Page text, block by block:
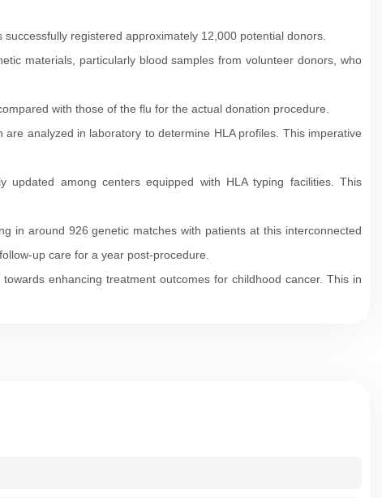
registered approximately 12,000 potential donors.
materials, particularly blood samples from volunteer donors, who
with those of the flu for the actual donation procedure.
analyzed in laboratory to determine HLA profiles. This imperative
among centers equipped with HLA typing facilities. This
in around 926 genetic matches with patients at this interconnected
up care for a year post-procedure.
enhancing treatment outcomes for childhood cancer. This in